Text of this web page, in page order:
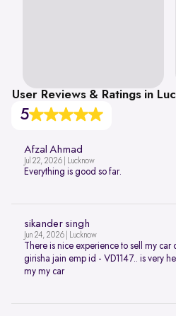
User Reviews & Ratings in
5
Afzal Ahmad
Jul 22, 2026 | Lucknow
Everything is good so far.
sikander singh
Jun 24, 2026 | Lucknow
There is nice experience to sell my car
girisha jain emp id - VD1147.. is very
my my car